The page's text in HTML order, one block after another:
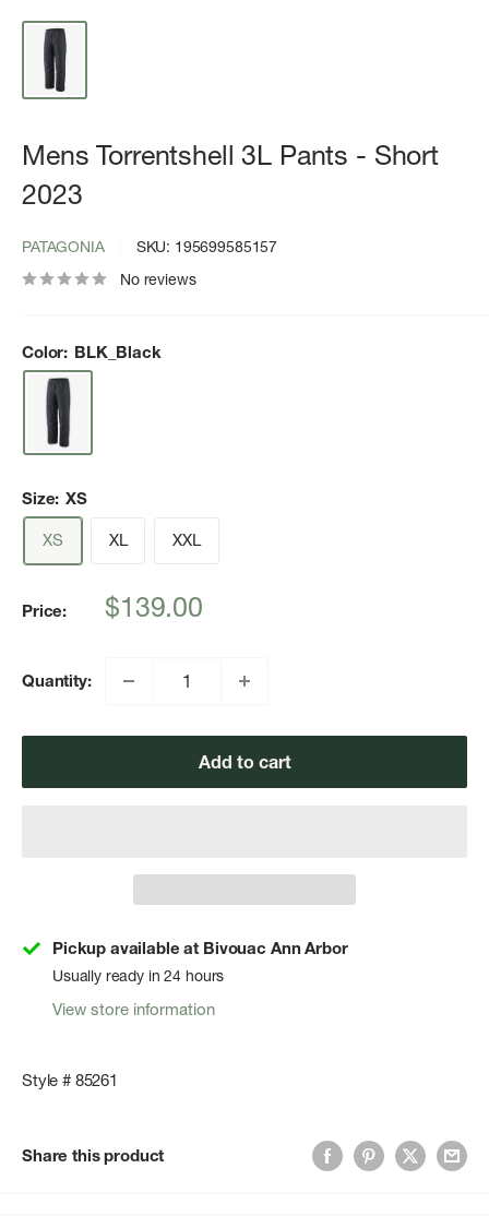
Mens Torrentshell 3L Pants - Short
2023
PATAGONIA SKU: 195699585157
No reviews
Color: BLK_Black
Size: XS
XS
XL XXL
Price:
Sale
$139.00
Quantity:
Add to cart
Pickup available at Bivouac Ann Arbor
Usually ready in 24 hours
View store information
Style # 85261
Share this product